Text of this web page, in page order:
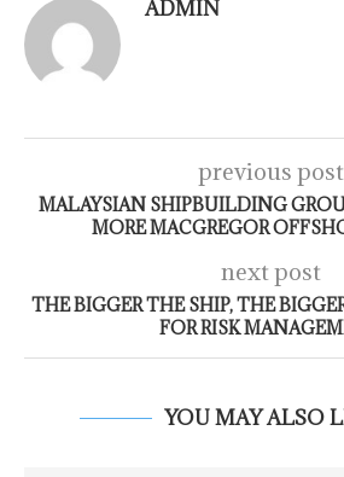
ADMIN
previous post
MALAYSIAN SHIPBUILDING
MORE MACGREGOR
next post
THE BIGGER THE SHIP, THE
FOR RISK
YOU MAY ALSO